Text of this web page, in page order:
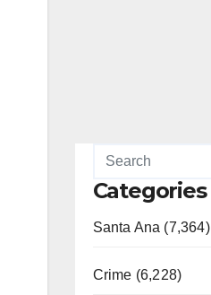
Categories
Santa Ana (7,364)
Crime (6,228)